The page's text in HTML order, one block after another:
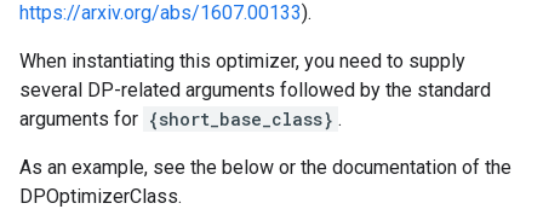
https://arxiv.org/abs/1607.00133).
When instantiating this optimizer, you need to supply
several DP-related arguments followed by the standard
arguments for {short_base_class} .
As an example, see the below or the documentation of the
DPOptimizerClass.